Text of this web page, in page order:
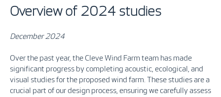
Overview of 2024 studies
December 2024
Over the past year, the Cleve Wind Farm team has made
significant progress by completing acoustic, ecological, and
visual studies for the proposed wind farm. These studies are a
crucial part of our design process, ensuring we carefully assess